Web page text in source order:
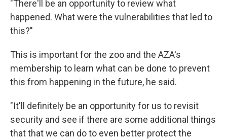
"There'll be an opportunity to review what
happened. What were the vulnerabilities that led to
this?"
This is important for the zoo and the AZA's
membership to learn what can be done to prevent
this from happening in the future, he said.
"It'll definitely be an opportunity for us to revisit
security and see if there are some additional things
that that we can do to even better protect the